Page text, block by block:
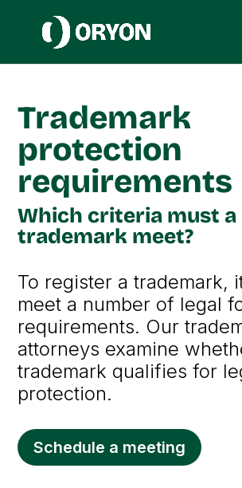
Trademark
protection
requirements
Which criteria must a
trademark meet?
To register a trademark,
meet a number of legal
requirements. Our
attorneys examine
trademark qualifies for
protection.
Schedule a meeting